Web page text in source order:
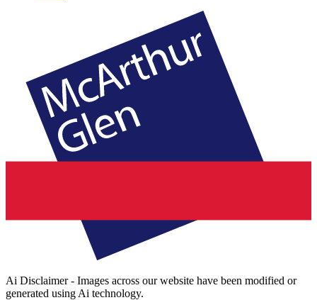
Ai Disclaimer - Images across our website have been modified or
generated using Ai technology.